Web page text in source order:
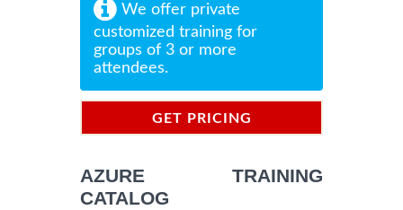
We offer private
customized training for
groups of 3 or more
attendees.
GET PRICING
AZURE TRAINING
CATALOG